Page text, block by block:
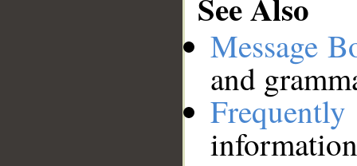
Message
and